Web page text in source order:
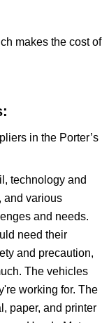
makes the cost of
in the Porter’s
technology and
and various
and needs.
need their
and precaution,
The vehicles
working for. The
paper, and printer